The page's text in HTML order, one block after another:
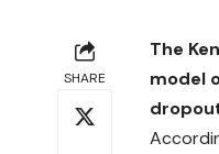
SHARE
The
model